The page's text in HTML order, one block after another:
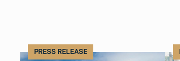
PRESS RELEASE